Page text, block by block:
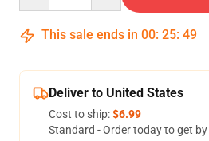
This sale ends in 00: 25: 48
Deliver to United States
Cost to ship:$6.99
Standard - Order today to get by